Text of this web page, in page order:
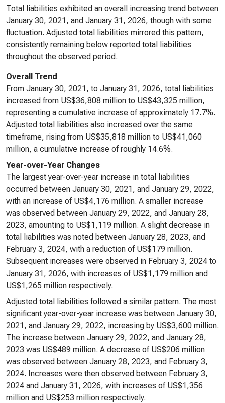
Total liabilities exhibited an overall increasing trend between
January 30, 2021, and January 31, 2026, though with some
fluctuation. Adjusted total liabilities mirrored this pattern,
consistently remaining below reported total liabilities
throughout the observed period.
Overall Trend
From January 30, 2021, to January 31, 2026, total liabilities
increased from US$36,808 million to US$43,325 million,
representing a cumulative increase of approximately 17.7%.
Adjusted total liabilities also increased over the same
timeframe, rising from US$35,818 million to US$41,060
million, a cumulative increase of roughly 14.6%.
Year-over-Year Changes
The largest year-over-year increase in total liabilities
occurred between January 30, 2021, and January 29, 2022,
with an increase of US$4,176 million. A smaller increase
was observed between January 29, 2022, and January 28,
2023, amounting to US$1,119 million. A slight decrease in
total liabilities was noted between January 28, 2023, and
February 3, 2024, with a reduction of US$179 million.
Subsequent increases were observed in February 3, 2024 to
January 31, 2026, with increases of US$1,179 million and
US$1,265 million respectively.
Adjusted total liabilities followed a similar pattern. The most
significant year-over-year increase was between January 30,
2021, and January 29, 2022, increasing by US$3,600 million.
The increase between January 29, 2022, and January 28,
2023 was US$489 million. A decrease of US$206 million
was observed between January 28, 2023, and February 3,
2024. Increases were then observed between February 3,
2024 and January 31, 2026, with increases of US$1,356
million and US$253 million respectively.